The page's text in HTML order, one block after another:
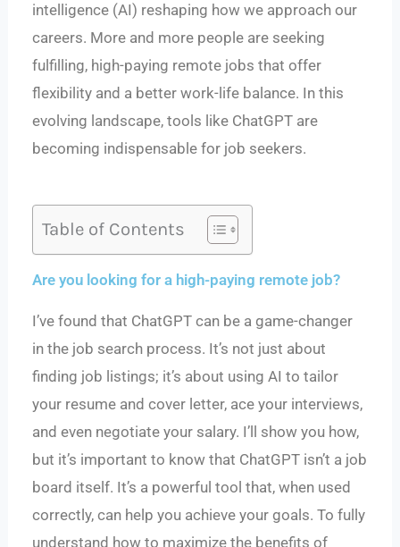
intelligence (AI) reshaping how we approach our
careers. More and more people are seeking
fulfilling, high-paying remote jobs that offer
flexibility and a better work-life balance. In this
evolving landscape, tools like ChatGPT are
becoming indispensable for job seekers.
Table of Contents
Are you looking for a high-paying remote job?
I’ve found that ChatGPT can be a game-changer
in the job search process. It’s not just about
finding job listings; it’s about using AI to tailor
your resume and cover letter, ace your interviews,
and even negotiate your salary. I’ll show you how,
but it’s important to know that ChatGPT isn’t a job
board itself. It’s a powerful tool that, when used
correctly, can help you achieve your goals. To fully
understand how to maximize the benefits of